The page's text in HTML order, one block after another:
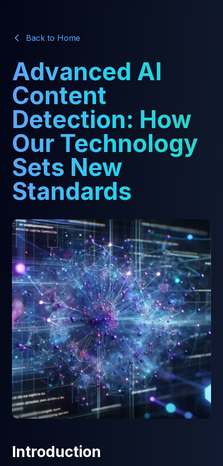
Back to Home
Advanced AI
Content
Detection: How
Our Technology
Sets New
Standards
Introduction